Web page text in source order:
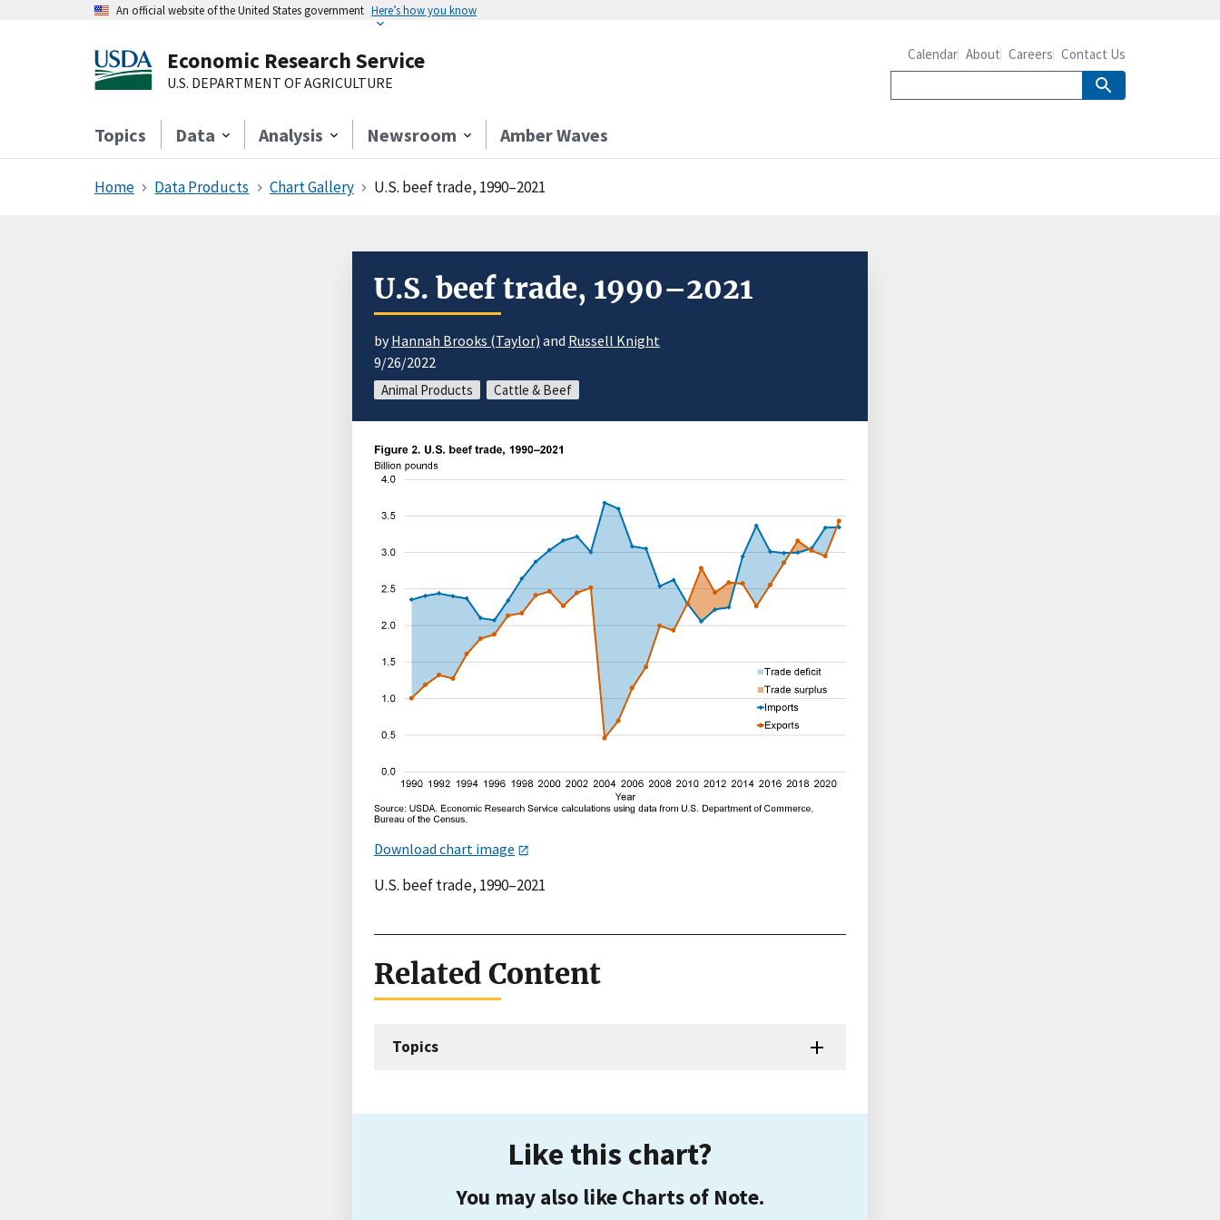
An official website of the United States government Here’s how you know
Economic Research Service
U.S. DEPARTMENT OF AGRICULTURE
Topics Data Analysis Newsroom Amber Waves
Calendar About Careers Contact Us
Home Data Products Chart Gallery U.S. beef trade, 1990–2021
U.S. beef trade, 1990–2021
byHannah Brooks (Taylor) and Russell Knight
9/26/2022
Animal Products Cattle & Beef
Download chart image
U.S. beef trade, 1990–2021
Related Content
Topics
Like this chart?
You may also like Charts of Note.